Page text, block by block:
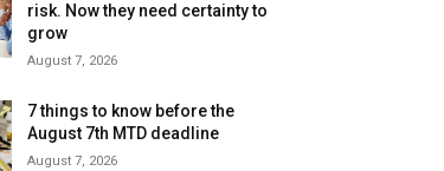
risk. Now they need certainty to
grow
August 7, 2026
7 things to know before the
August 7th MTD deadline
August 7, 2026